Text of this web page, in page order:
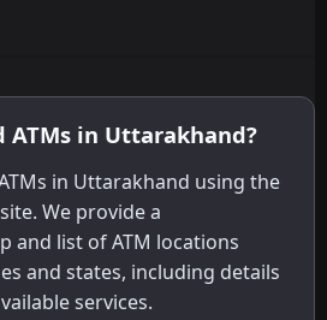
ATMs in Uttarakhand?
in Uttarakhand using the
We provide a
and list of ATM locations
and states, including details
services.